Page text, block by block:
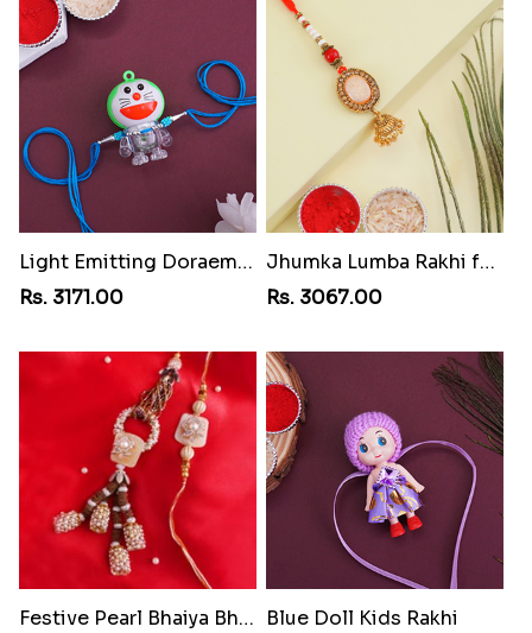
Light Emitting Doraemon Rakhi
Rs. 3171.00
Jhumka Lumba Rakhi for Bhabhi
Rs. 3067.00
Festive Pearl Bhaiya Bhabhi Rakhi
Blue Doll Kids Rakhi